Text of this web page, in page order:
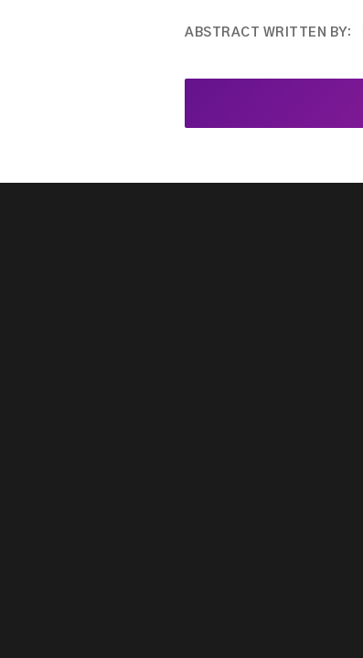
ABSTRACT WRITTEN BY: